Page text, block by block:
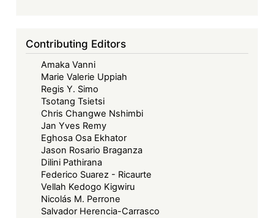
Contributing Editors
Amaka Vanni
Marie Valerie Uppiah
Regis Y. Simo
Tsotang Tsietsi
Chris Changwe Nshimbi
Jan Yves Remy
Eghosa Osa Ekhator
Jason Rosario Braganza
Dilini Pathirana
Federico Suarez - Ricaurte
Vellah Kedogo Kigwiru
Nicolás M. Perrone
Salvador Herencia-Carrasco